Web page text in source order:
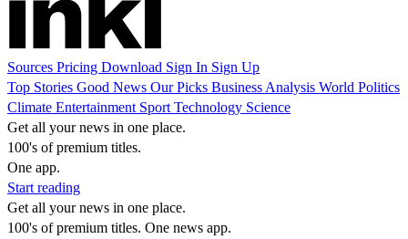
Sources Pricing Download Sign In Sign Up
Top Stories Good News Our Picks Business Analysis World Politics
Climate Entertainment Sport Technology Science
Get all your news in one place.
100's of premium titles.
One app.
Start reading
Get all your news in one place.
100's of premium titles. One news app.